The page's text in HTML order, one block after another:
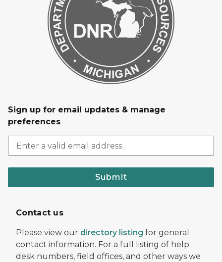
Sign up for email updates & manage
preferences
Submit
Contact us
Please view our directory listing for general
contact information. For a full listing of help
desk numbers, field offices, and other ways we